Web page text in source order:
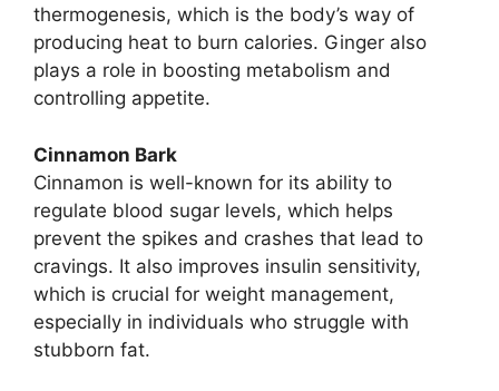
thermogenesis, which is the body’s way of
producing heat to burn calories. Ginger also
plays a role in boosting metabolism and
controlling appetite.
Cinnamon Bark
Cinnamon is well-known for its ability to
regulate blood sugar levels, which helps
prevent the spikes and crashes that lead to
cravings. It also improves insulin sensitivity,
which is crucial for weight management,
especially in individuals who struggle with
stubborn fat.